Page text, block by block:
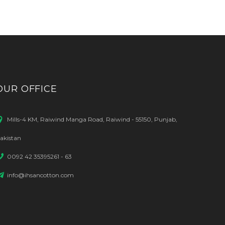
OFFICE
Mills-4 KM, Raiwind Manga Road, Raiwind - 55150, Punjab,
0092 42 35395261 - 63
info@ihsancotton.com